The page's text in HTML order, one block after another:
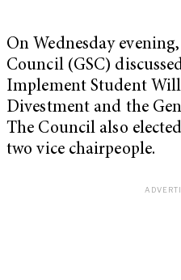
On Wednesday
Council (GSC)
Implement Student
Divestment and the
The Council also
two vice chairpeople.